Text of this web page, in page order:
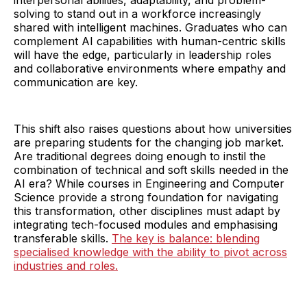
solving to stand out in a workforce increasingly
shared with intelligent machines. Graduates who can
complement AI capabilities with human-centric skills
will have the edge, particularly in leadership roles
and collaborative environments where empathy and
communication are key.
This shift also raises questions about how universities
are preparing students for the changing job market.
Are traditional degrees doing enough to instil the
combination of technical and soft skills needed in the
AI era? While courses in Engineering and Computer
Science provide a strong foundation for navigating
this transformation, other disciplines must adapt by
integrating tech-focused modules and emphasising
transferable skills. The key is balance: blending
specialised knowledge with the ability to pivot across
industries and roles.